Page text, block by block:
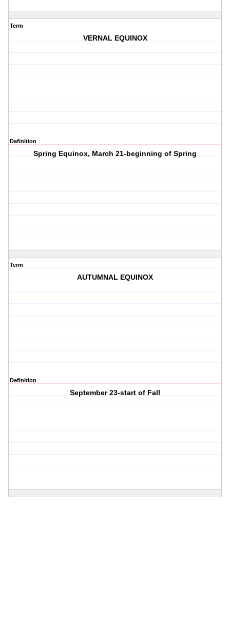
Term
VERNAL EQUINOX
Definition
Spring Equinox, March 21-beginning of Spring
Term
AUTUMNAL EQUINOX
Definition
September 23-start of Fall